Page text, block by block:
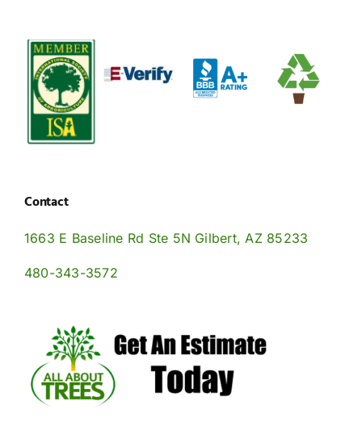
Contact
1663 E Baseline Rd Ste 5N Gilbert, AZ 85233
480-343-3572